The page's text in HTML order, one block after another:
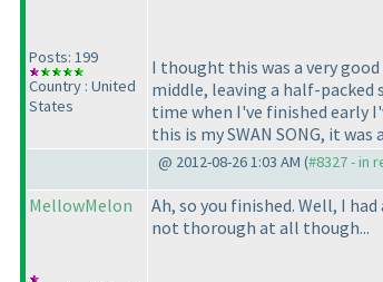
Posts: 199
Country : United
States
I thought this was a very
middle, leaving a half-packed
time when I've finished early
this is my SWAN SONG, it was
@ 2012-08-26 1:03 AM (#8327 - in
MellowMelon
Ah, so you finished. Well, I
not thorough at all though...